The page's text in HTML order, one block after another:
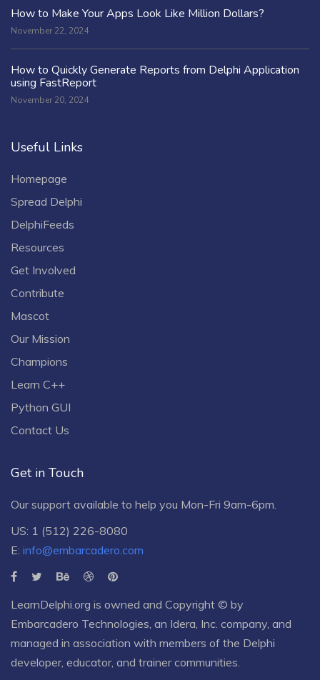
How to Make Your Apps Look Like Million Dollars?
November 22, 2024
How to Quickly Generate Reports from Delphi Application
using FastReport
November 20, 2024
Useful Links
Homepage
Spread Delphi
DelphiFeeds
Resources
Get Involved
Contribute
Mascot
Our Mission
Champions
Learn C++
Python GUI
Contact Us
Get in Touch
Our support available to help you Mon-Fri 9am-6pm.
US: 1 (512) 226-8080
E: info@embarcadero.com
LearnDelphi.org is owned and Copyright © by
Embarcadero Technologies, an Idera, Inc. company, and
managed in association with members of the Delphi
developer, educator, and trainer communities.